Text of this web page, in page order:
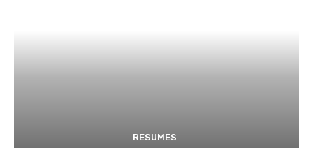
RESUMES